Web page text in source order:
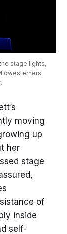
stage lights,
moving
up
her
stage
of
inside
self-